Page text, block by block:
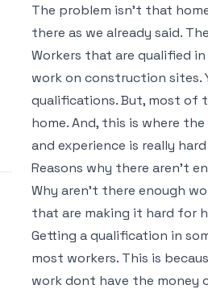
The problem isn’t that
there as we already said.
Workers that are qualified
work on construction sites.
qualifications. But, most of
home. And, this is where
and experience is really
Reasons why there aren’t
Why aren’t there enough
that are making it hard for
Getting a qualification in
most workers. This is
work dont have the money